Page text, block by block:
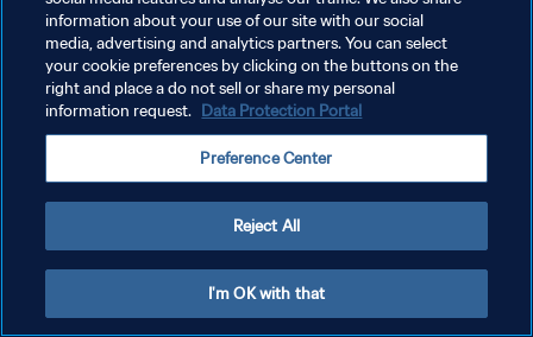
information about your use of our site with our social
media, advertising and analytics partners. You can select
your cookie preferences by clicking on the buttons on the
right and place a do not sell or share my personal
information request. Data Protection Portal
Preference Center
Reject All
I'm OK with that